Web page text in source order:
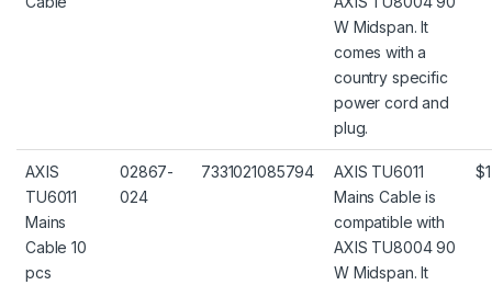
W Midspan. It
comes with a
country specific
power cord and
plug.
AXIS
TU6011
Mains
Cable 10
pcs
02867-
024
7331021085794
AXIS TU6011
Mains Cable is
compatible with
AXIS TU8004 90
W Midspan. It